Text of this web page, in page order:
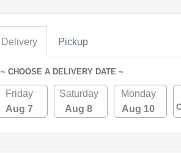
Delivery Pickup
~ CHOOSE A DELIVERY DATE ~
Friday
Aug 7
Saturday
Aug 8
Monday
Aug 10